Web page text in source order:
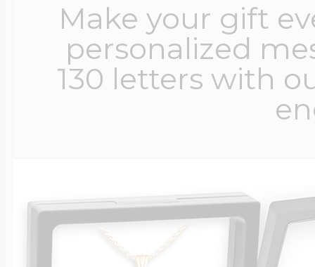
Make your gift
personalized
130 letters with